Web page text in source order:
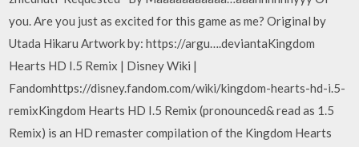
you. Are you just as excited for this game as me? Original by
Utada Hikaru Artwork by: https://argu….deviantaKingdom
Hearts HD I.5 Remix | Disney Wiki |
Fandomhttps://disney.fandom.com/wiki/kingdom-hearts-hd-i.5-
remixKingdom Hearts HD I.5 Remix (pronounced& read as 1.5
Remix) is an HD remaster compilation of the Kingdom Hearts